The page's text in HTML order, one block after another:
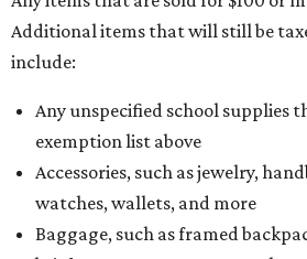
Additional items that will still be
include:
Any unspecified school supplies
exemption list above
Accessories, such as jewelry,
watches, wallets, and more
Baggage, such as framed